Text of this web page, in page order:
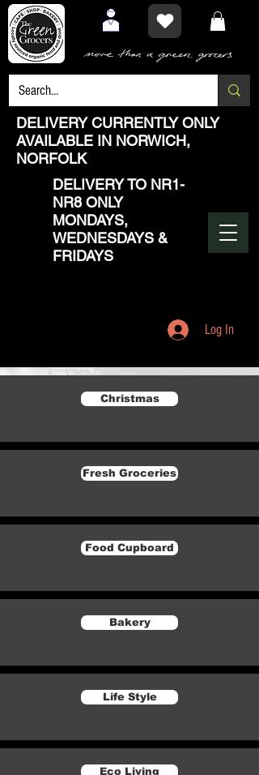
DELIVERY CURRENTLY ONLY
AVAILABLE IN NORWICH,
NORFOLK
DELIVERY TO NR1-
NR8 ONLY
MONDAYS,
WEDNESDAYS &
FRIDAYS
Log In
Christmas
Fresh Groceries
Food Cupboard
Bakery
Life Style
Eco Living